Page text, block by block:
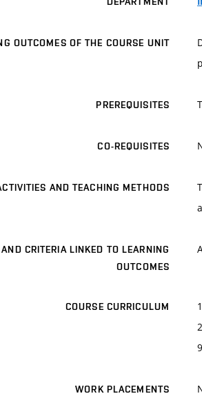
OUTCOMES OF THE COURSE UNIT
PREREQUISITES
CO-REQUISITES
AND TEACHING METHODS
CRITERIA LINKED TO LEARNING
OUTCOMES
COURSE CURRICULUM
WORK PLACEMENTS